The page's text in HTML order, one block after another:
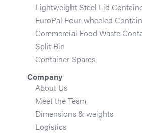
Lightweight Steel Lid
EuroPal Four-wheeled
Commercial Food Waste
Split Bin
Container Spares
Company
About Us
Meet the Team
Dimensions & weights
Logistics